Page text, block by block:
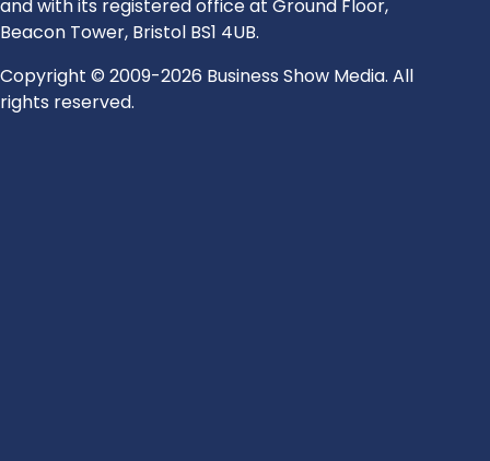
and with its registered office at Ground Floor,
Beacon Tower, Bristol BS1 4UB.
Copyright © 2009-2026 Business Show Media. All
rights reserved.